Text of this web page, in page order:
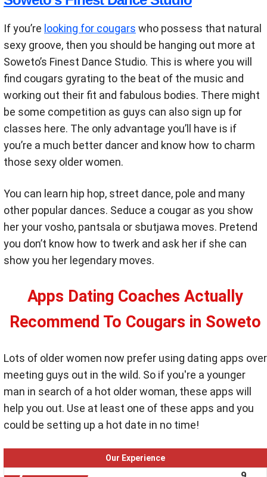
If you’re looking for cougars who possess that natural
sexy groove, then you should be hanging out more at
Soweto’s Finest Dance Studio. This is where you will
find cougars gyrating to the beat of the music and
working out their fit and fabulous bodies. There might
be some competition as guys can also sign up for
classes here. The only advantage you’ll have is if
you’re a much better dancer and know how to charm
those sexy older women.
You can learn hip hop, street dance, pole and many
other popular dances. Seduce a cougar as you show
her your vosho, pantsala or sbutjawa moves. Pretend
you don’t know how to twerk and ask her if she can
show you her legendary moves.
Apps Dating Coaches Actually
Recommend To Cougars in Soweto
Lots of older women now prefer using dating apps over
meeting guys out in the wild. So if you're a younger
man in search of a hot older woman, these apps will
help you out. Use at least one of these apps and you
could be setting up a hot date in no time!
Our Experience